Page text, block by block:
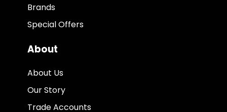
Brands
Special Offers
About
About Us
Our Story
Trade Accounts